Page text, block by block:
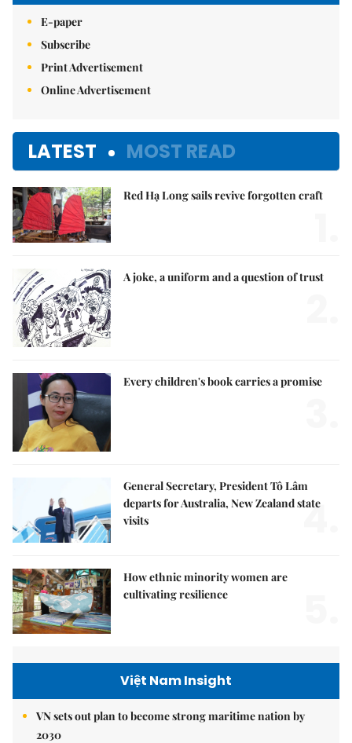
E-paper
Subscribe
Print Advertisement
Online Advertisement
LATEST MOST READ
Red Hạ Long sails revive forgotten craft
A joke, a uniform and a question of trust
Every children's book carries a promise
General Secretary, President Tô Lâm
departs for Australia, New Zealand state
visits
4.
How ethnic minority women are
cultivating resilience
Việt Nam Insight
VN sets out plan to become strong maritime nation by
2030